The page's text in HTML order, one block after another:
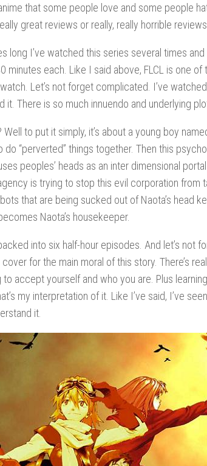
that some people love and some people
great reviews or really, really horrible
long I’ve watched this series several times and
minutes each. Like I said above, FLCL is one
Let’s not forget complicated. I’ve
it. There is so much innuendo and underlying
Well to put it simply, it’s about a young boy
do “perverted” things together. Then this
peoples’ heads as an inter dimensional
is trying to stop this evil corporation from
that are being sucked out of Naota’s head
Naota’s housekeeper.
into six half-hour episodes. And let’s not
for the main moral of this story. There’s
to accept yourself and who you are. Plus
my interpretation of it. Like I’ve said, I’ve
it.